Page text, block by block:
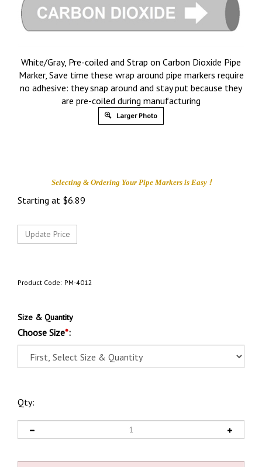
White/Gray, Pre-coiled and Strap on Carbon Dioxide Pipe
Marker, Save time these wrap around pipe markers require
no adhesive: they snap around and stay put because they
are pre-coiled during manufacturing
Larger Photo
Selecting & Ordering YourPipe Markers is Easy !
Starting at $6.89
Product Code: PM-4012
Size & Quantity
Choose Size*:
Qty: